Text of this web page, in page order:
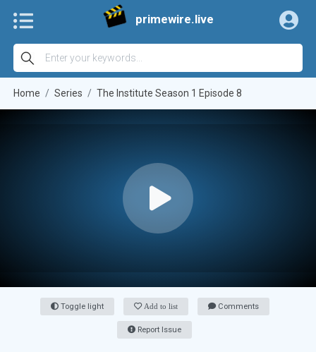
primewire.live
Home Series The Institute Season 1 Episode 8
Toggle light Add to list Comments
Report Issue